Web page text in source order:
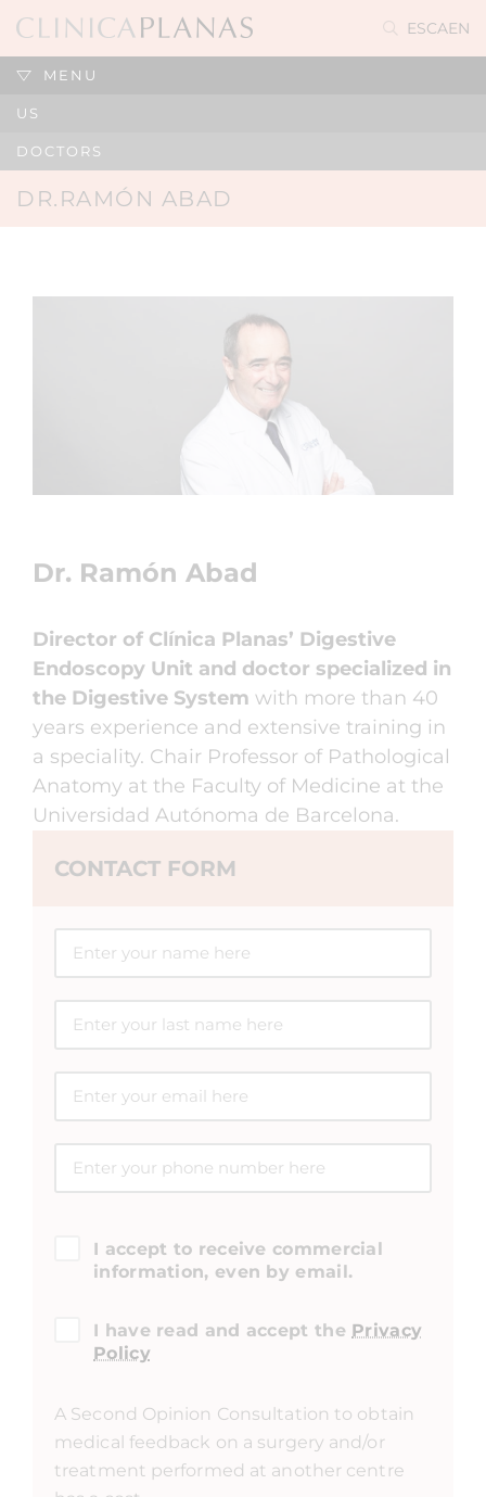
ESCAEN
MENU
US
DOCTORS
DR.RAMÓN ABAD
Dr. Ramón Abad
Director of Clínica Planas’ Digestive
Endoscopy Unit and doctor specialized in
the Digestive System with more than 40
years experience and extensive training in
a speciality. Chair Professor of Pathological
Anatomy at the Faculty of Medicine at the
Universidad Autónoma de Barcelona.
CONTACT FORM
I accept to receive commercial
information, even by email.
I have read and accept the Privacy
Policy
A Second Opinion Consultation to obtain
medical feedback on a surgery and/or
treatment performed at another centre